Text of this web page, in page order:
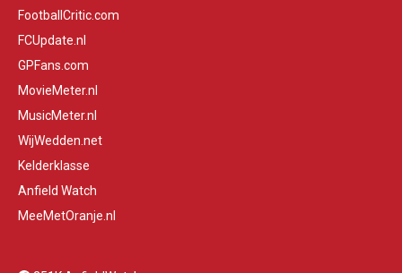
FootballCritic.com
FCUpdate.nl
GPFans.com
MovieMeter.nl
MusicMeter.nl
WijWedden.net
Kelderklasse
Anfield Watch
MeeMetOranje.nl